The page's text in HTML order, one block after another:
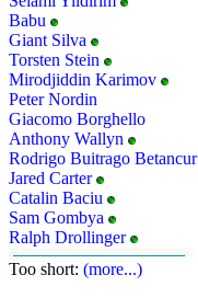
Babu
Giant Silva
Torsten Stein
Mirodjiddin Karimov
Peter Nordin
Giacomo Borghello
Anthony Wallyn
Rodrigo Buitrago Betancur
Jared Carter
Catalin Baciu
Sam Gombya
Ralph Drollinger
Too short: (more...)